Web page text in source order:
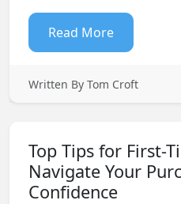
Read More
Written By Tom Croft
Top Tips for First-
Navigate Your
Confidence